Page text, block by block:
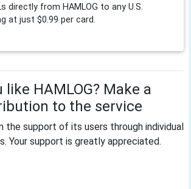
directly from HAMLOG to any U.S.
at just $0.99 per card.
like HAMLOG? Make a
to the service
the support of its users through individual
Your support is greatly appreciated.